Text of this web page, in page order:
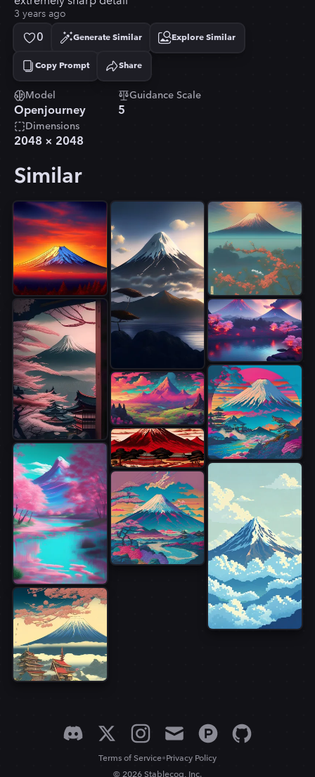
3 years ago
0 Generate Similar Explore Similar
Copy Prompt
Copied! Share
Model
Openjourney
Guidance Scale
5
Dimensions
2048 × 2048
Similar
Terms of Service• Privacy Policy
© 2026 Stablecog, Inc.